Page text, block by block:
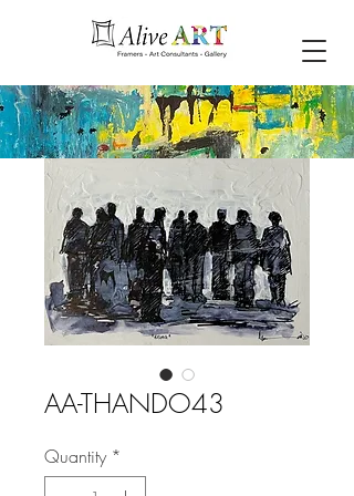
AA-THANDO43
Quantity *